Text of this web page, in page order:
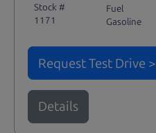
Stock #
1171
Fuel
Gasoline
Request Test Drive >
Details